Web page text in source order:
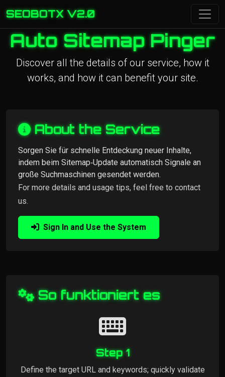
SEOBOTX V2.0
Auto Sitemap Pinger
Discover all the details of our service, how it
works, and how it can benefit your site.
About the Service
Sorgen Sie für schnelle Entdeckung neuer Inhalte,
indem beim Sitemap‑Update automatisch Signale an
große Suchmaschinen gesendet werden.
For more details and usage tips, feel free to contact
us.
Sign In and Use the System
So funktioniert es
Step 1
Define the target URL and keywords; quickly validate